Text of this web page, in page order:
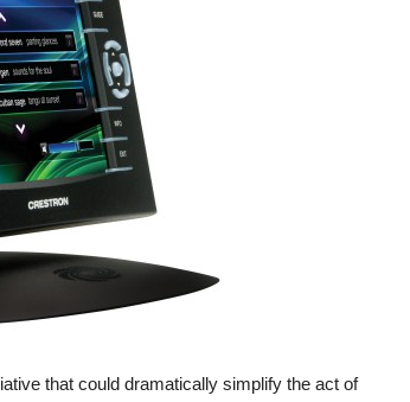
that could dramatically simplify the act of